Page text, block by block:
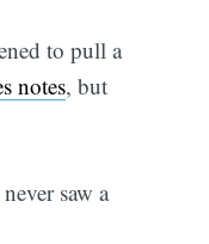
to pull a
notes, but
saw a